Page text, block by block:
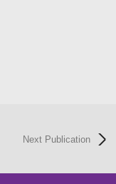
Next Publication